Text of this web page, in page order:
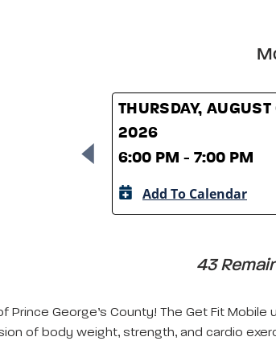
THURSDAY, AUGUST
2026
6:00 PM - 7:00 PM
Add To Calendar
43
George’s County! The Get Fit
of body weight, strength, and cardio